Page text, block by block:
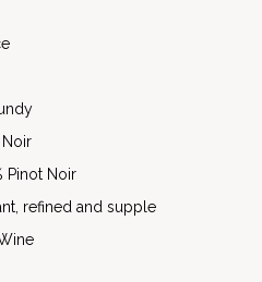
Noir
Pinot Noir
refined and supple